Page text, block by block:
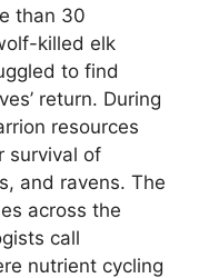
than 30
killed elk
to find
return. During
resources
survival of
and ravens. The
across the
call
nutrient cycling